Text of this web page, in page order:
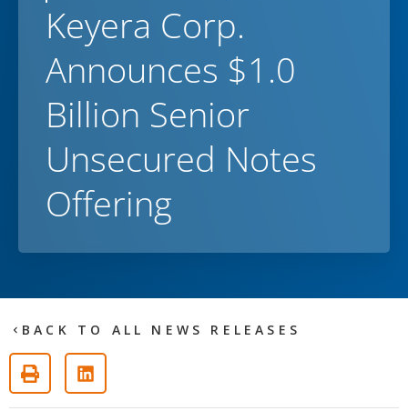
Keyera Corp.
Announces $1.0
Billion Senior
Unsecured Notes
Offering
BACK TO ALL NEWS RELEASES